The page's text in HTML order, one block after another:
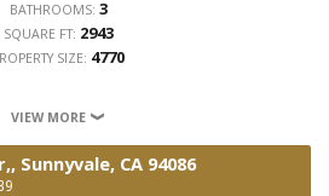
BATHROOMS: 3
SQUARE FT: 2943
SIZE: 4770
VIEW MORE
Sunnyvale, CA 94086